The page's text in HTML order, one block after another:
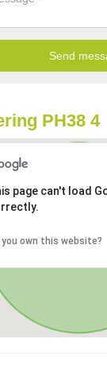
PH38 4
page can't load
you own this website?